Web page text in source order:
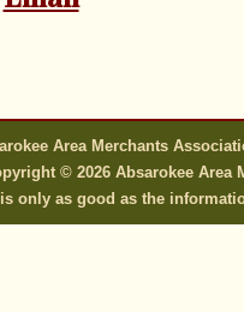
Area Merchants
© 2026 Absarokee Area
only as good as the